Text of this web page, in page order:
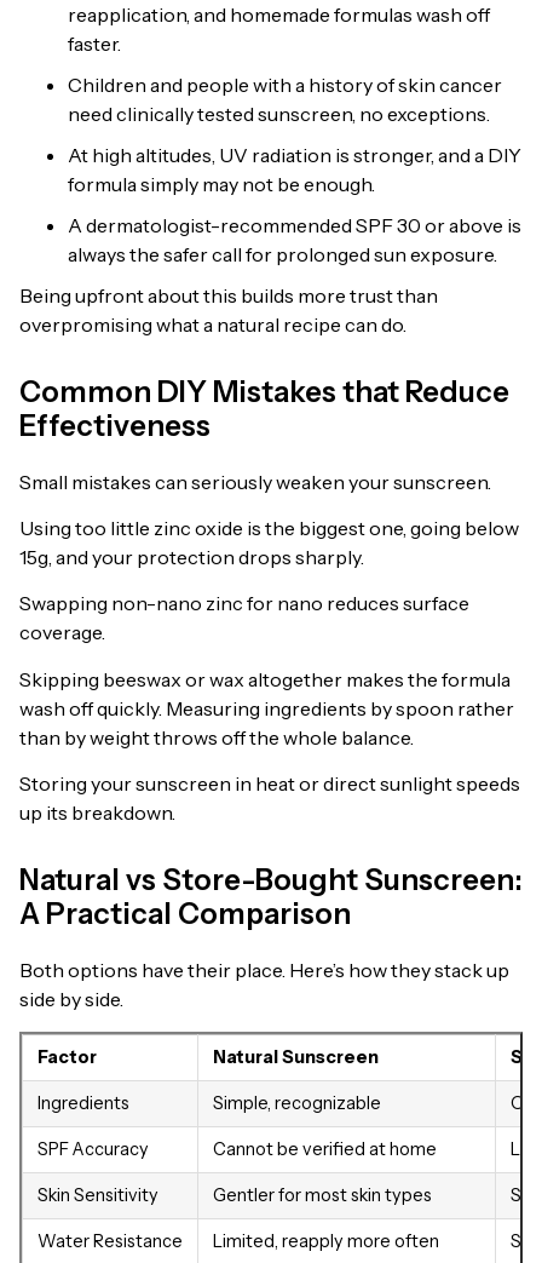
reapplication, and homemade formulas wash off
faster.
Children and people with a history of skin cancer
need clinically tested sunscreen, no exceptions.
At high altitudes, UV radiation is stronger, and a DIY
formula simply may not be enough.
A dermatologist-recommended SPF 30 or above is
always the safer call for prolonged sun exposure.
Being upfront about this builds more trust than
overpromising what a natural recipe can do.
Common DIY Mistakes that Reduce
Effectiveness
Small mistakes can seriously weaken your sunscreen.
Using too little zinc oxide is the biggest one, going below
15g, and your protection drops sharply.
Swapping non-nano zinc for nano reduces surface
coverage.
Skipping beeswax or wax altogether makes the formula
wash off quickly. Measuring ingredients by spoon rather
than by weight throws off the whole balance.
Storing your sunscreen in heat or direct sunlight speeds
up its breakdown.
Natural vs Store-Bought Sunscreen:
A Practical Comparison
Both options have their place. Here’s how they stack up
side by side.
Factor Natural Sunscreen
Ingredients Simple, recognizable
SPF Accuracy Cannot be verified at home
Skin Sensitivity Gentler for most skin types
Water Resistance Limited, reapply more often